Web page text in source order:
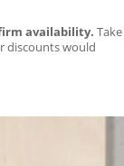
availability. Take
discounts would